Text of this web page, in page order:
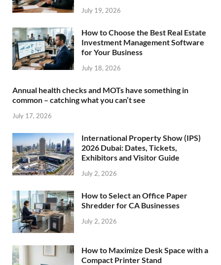
July 19, 2026
How to Choose the Best Real Estate
Investment Management Software
for Your Business
July 18, 2026
Annual health checks and MOTs have something in
common – catching what you can’t see
July 17, 2026
International Property Show (IPS)
2026 Dubai: Dates, Tickets,
Exhibitors and Visitor Guide
July 2, 2026
How to Select an Office Paper
Shredder for CA Businesses
July 2, 2026
How to Maximize Desk Space with a
Compact Printer Stand